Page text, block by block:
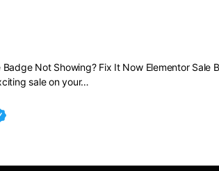
Badge Not Showing? Fix It Now Elementor Sale
sale on your…